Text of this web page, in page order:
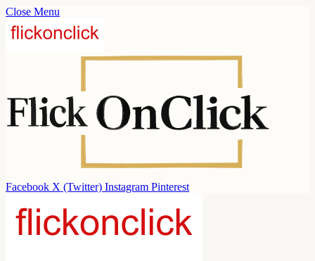
Close Menu
Facebook X (Twitter) Instagram Pinterest